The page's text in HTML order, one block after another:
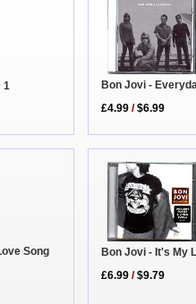
1
Bon Jovi -
£4.99 /$6.99
Song
Bon Jovi - It's My
£6.99 /$9.79